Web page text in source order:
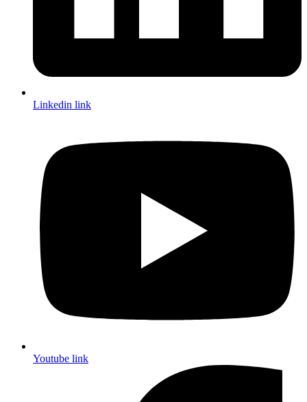
Linkedin link
Youtube link